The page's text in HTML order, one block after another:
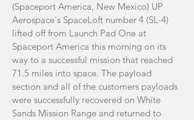
(Spaceport America, New Mexico) UP
Aerospace's SpaceLoft number 4 (SL-4)
lifted off from Launch Pad One at
Spaceport America this morning on its
way to a successful mission that reached
71.5 miles into space. The payload
section and all of the customers payloads
were successfully recovered on White
Sands Mission Range and returned to